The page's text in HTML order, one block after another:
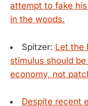
attempt to fake
in the woods.
Spitzer: Let the
stimulus should
economy, not
Despite recent